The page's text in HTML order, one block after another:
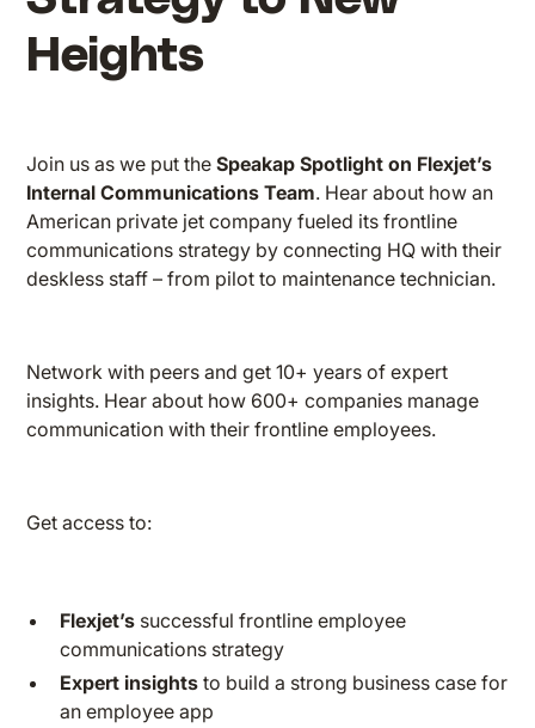
Heights
Join us as we put theSpeakap Spotlight on Flexjet’s
Internal Communications Team. Hear about how an
American private jet company fueled its frontline
communications strategy by connecting HQ with their
deskless staff – from pilot to maintenance technician.
Network with peers and get 10+ years of expert
insights. Hear about how 600+ companies manage
communication with their frontline employees.
Get access to:
Flexjet’s successful frontline employee
communications strategy
Expert insights to build a strong business case for
an employee app